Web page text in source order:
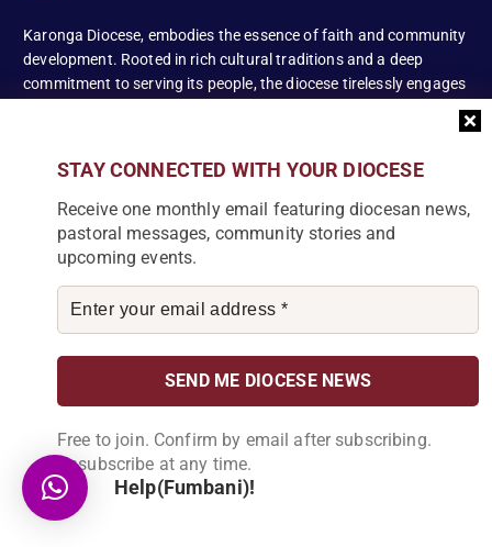
STAY CONNECTED WITH YOUR DIOCESE
Receive one monthly email featuring diocesan news,
pastoral messages, community stories and
upcoming events.
Free to join. Confirm by email after subscribing.
Unsubscribe at any time.
Karonga Diocese, embodies the essence of faith and community
development. Rooted in rich cultural traditions and a deep
commitment to serving its people, the diocese tirelessly engages
News Articles
[bdp_post_carousel show_comments="false"
show_content="true" content_words_limit="5" slide_show="1"]
S
e
a
Help(Fumbani)!